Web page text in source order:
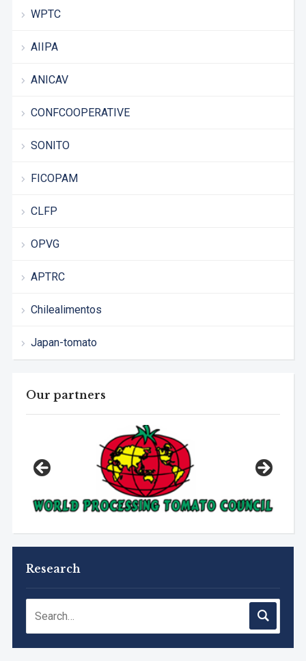
WPTC
AIIPA
ANICAV
CONFCOOPERATIVE
SONITO
FICOPAM
CLFP
OPVG
APTRC
Chilealimentos
Japan-tomato
Our partners
Research